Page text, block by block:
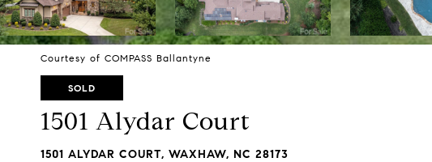
Courtesy of COMPASS Ballantyne
SOLD
1501 Alydar Court
1501 ALYDAR COURT, WAXHAW, NC 28173